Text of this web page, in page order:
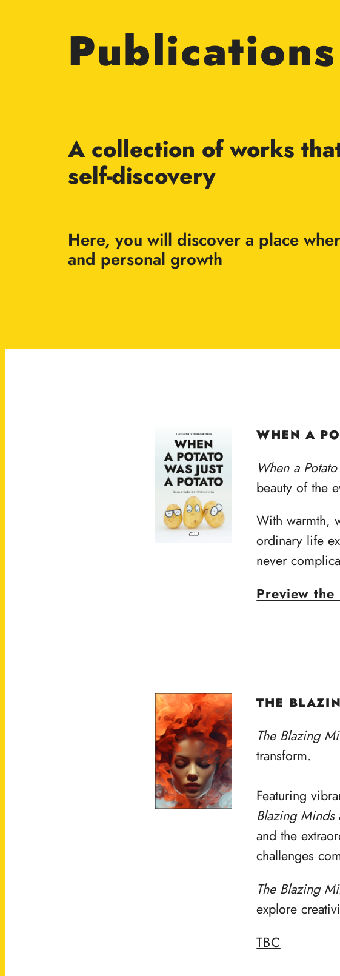
Publications
A collection of works
self-discovery
Here, you will discover a place
and personal growth
WHEN A
When a
beauty of the
With warmth,
ordinary life
never
Preview the
THE
The Blazing
transform.
Featuring
Blazing Minds
and the
challenges
The Blazing
explore
TBC